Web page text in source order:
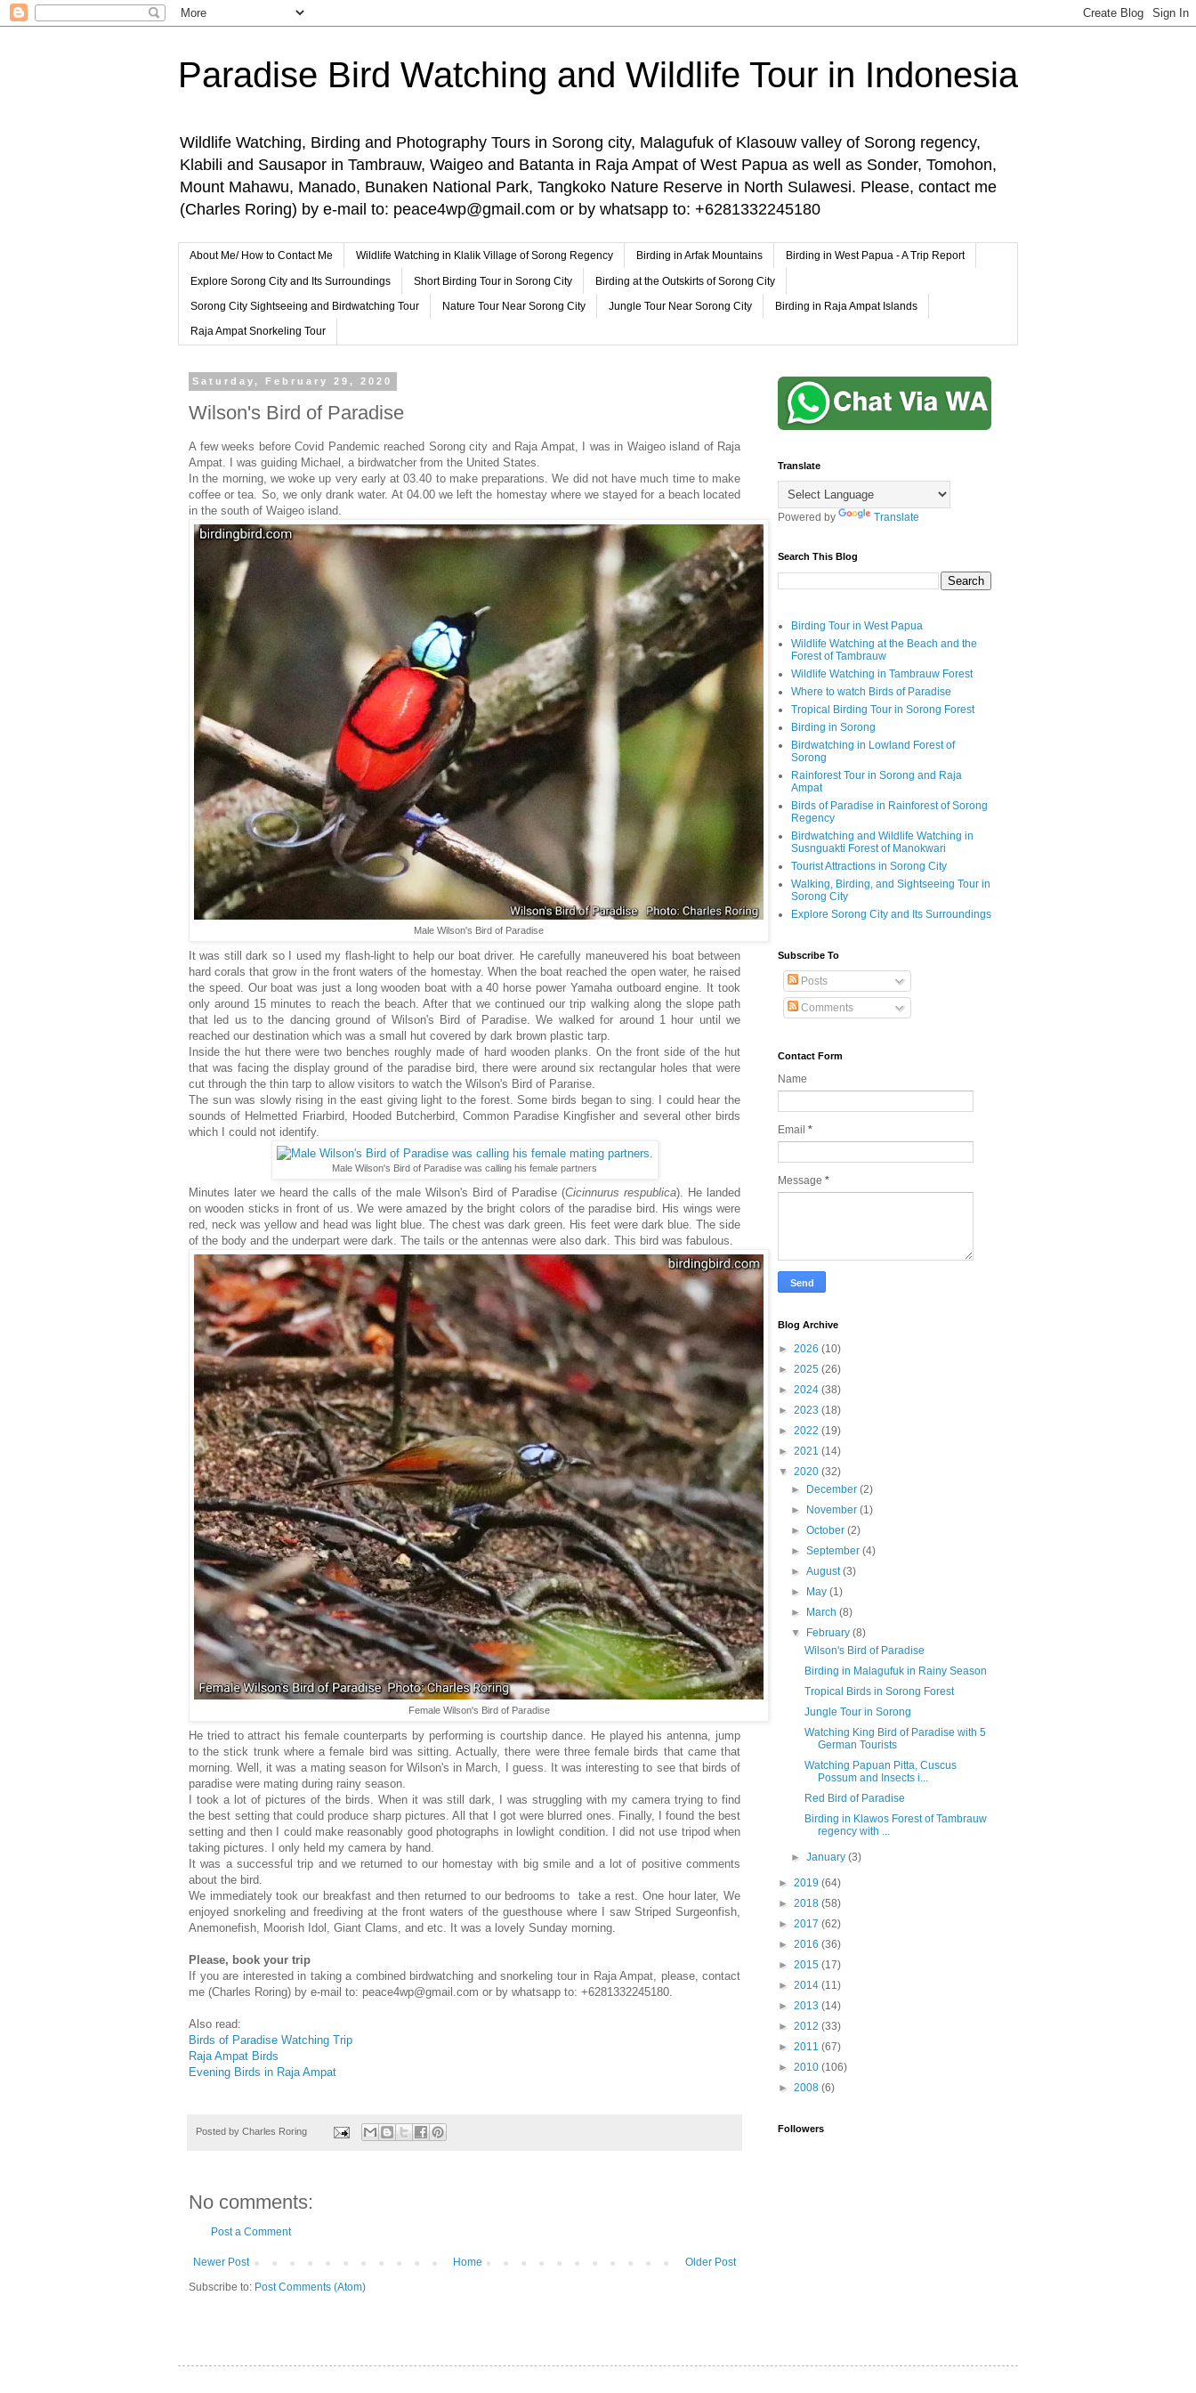
Paradise Bird Watching and Wildlife Tour in Indonesia
Wildlife Watching, Birding and Photography Tours in Sorong city, Malagufuk of Klasouw valley of Sorong regency,
Klabili and Sausapor in Tambrauw, Waigeo and Batanta in Raja Ampat of West Papua as well as Sonder, Tomohon,
Mount Mahawu, Manado, Bunaken National Park, Tangkoko Nature Reserve in North Sulawesi. Please, contact me
(Charles Roring) by e-mail to: peace4wp@gmail.com or by whatsapp to: +6281332245180
About Me/ How to Contact Me Wildlife Watching in Klalik Village of Sorong Regency Birding in Arfak Mountains Birding in West Papua - A Trip Report
Explore Sorong City and Its Surroundings Short Birding Tour in Sorong City Birding at the Outskirts of Sorong City
Sorong City Sightseeing and Birdwatching Tour Nature Tour Near Sorong City Jungle Tour Near Sorong City Birding in Raja Ampat Islands
Raja Ampat Snorkeling Tour
Saturday, February 29, 2020
Wilson's Bird of Paradise
A few weeks before Covid Pandemic reached Sorong city and Raja Ampat, I was in Waigeo island of Raja
Ampat. I was guiding Michael, a birdwatcher from the United States.
In the morning, we woke up very early at 03.40 to make preparations. We did not have much time to make
coffee or tea. So, we only drank water. At 04.00 we left the homestay where we stayed for a beach located
in the south of Waigeo island.
Male Wilson's Bird of Paradise
It was still dark so I used my flash-light to help our boat driver. He carefully maneuvered his boat between
hard corals that grow in the front waters of the homestay. When the boat reached the open water, he raised
the speed. Our boat was just a long wooden boat with a 40 horse power Yamaha outboard engine. It took
only around 15 minutes to reach the beach. After that we continued our trip walking along the slope path
that led us to the dancing ground of Wilson's Bird of Paradise. We walked for around 1 hour until we
reached our destination which was a small hut covered by dark brown plastic tarp.
Inside the hut there were two benches roughly made of hard wooden planks. On the front side of the hut
that was facing the display ground of the paradise bird, there were around six rectangular holes that were
cut through the thin tarp to allow visitors to watch the Wilson's Bird of Pararise.
The sun was slowly rising in the east giving light to the forest. Some birds began to sing. I could hear the
sounds of Helmetted Friarbird, Hooded Butcherbird, Common Paradise Kingfisher and several other birds
which I could not identify.
Male Wilson's Bird of Paradise was calling his female partners
Minutes later we heard the calls of the male Wilson's Bird of Paradise (Cicinnurus respublica). He landed
on wooden sticks in front of us. We were amazed by the bright colors of the paradise bird. His wings were
red, neck was yellow and head was light blue. The chest was dark green. His feet were dark blue. The side
of the body and the underpart were dark. The tails or the antennas were also dark. This bird was fabulous.
Female Wilson's Bird of Paradise
He tried to attract his female counterparts by performing is courtship dance. He played his antenna, jump
to the stick trunk where a female bird was sitting. Actually, there were three female birds that came that
morning. Well, it was a mating season for Wilson's in March, I guess. It was interesting to see that birds of
paradise were mating during rainy season.
I took a lot of pictures of the birds. When it was still dark, I was struggling with my camera trying to find
the best setting that could produce sharp pictures. All that I got were blurred ones. Finally, I found the best
setting and then I could make reasonably good photographs in lowlight condition. I did not use tripod when
taking pictures. I only held my camera by hand.
It was a successful trip and we returned to our homestay with big smile and a lot of positive comments
about the bird.
We immediately took our breakfast and then returned to our bedrooms to take a rest. One hour later, We
enjoyed snorkeling and freediving at the front waters of the guesthouse where I saw Striped Surgeonfish,
Anemonefish, Moorish Idol, Giant Clams, and etc. It was a lovely Sunday morning.
Please, book your trip
If you are interested in taking a combined birdwatching and snorkeling tour in Raja Ampat, please, contact
me (Charles Roring) by e-mail to: peace4wp@gmail.com or by whatsapp to: +6281332245180.
Also read:
Birds of Paradise Watching Trip
Raja Ampat Birds
Evening Birds in Raja Ampat
Posted by Charles Roring
No comments:
Post a Comment
Newer Post Older Post
Home
Subscribe to: Post Comments (Atom)
Translate
Powered by Translate
Search This Blog
Birding Tour in West Papua
Wildlife Watching at the Beach and the
Forest of Tambrauw
Wildlife Watching in Tambrauw Forest
Where to watch Birds of Paradise
Tropical Birding Tour in Sorong Forest
Birding in Sorong
Birdwatching in Lowland Forest of
Sorong
Rainforest Tour in Sorong and Raja
Ampat
Birds of Paradise in Rainforest of Sorong
Regency
Birdwatching and Wildlife Watching in
Susnguakti Forest of Manokwari
Tourist Attractions in Sorong City
Walking, Birding, and Sightseeing Tour in
Sorong City
Explore Sorong City and Its Surroundings
Subscribe To
Posts
Comments
Contact Form
Name
Email *
Message *
Blog Archive
► 2026 (10)
► 2025 (26)
► 2024 (38)
► 2023 (18)
► 2022 (19)
► 2021 (14)
▼ 2020 (32)
► December(2)
► November(1)
►October(2)
►September(4)
►August(3)
► May(1)
► March(8)
▼ February(8)
Wilson's Bird of Paradise
Birding in Malagufuk in Rainy Season
Tropical Birds in Sorong Forest
Jungle Tour in Sorong
Watching King Bird of Paradise with 5
German Tourists
Watching Papuan Pitta, Cuscus
Possum and Insects i...
Red Bird of Paradise
Birding in Klawos Forest of Tambrauw
regency with ...
►January(3)
► 2019 (64)
► 2018 (58)
► 2017 (62)
► 2016 (36)
► 2015 (17)
► 2014 (11)
► 2013 (14)
► 2012 (33)
► 2011 (67)
► 2010 (106)
► 2008 (6)
Followers